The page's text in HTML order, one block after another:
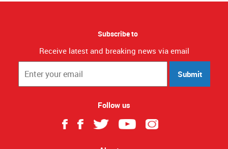
Subscribe to
Receive latest and breaking news via email
Submit
Follow us